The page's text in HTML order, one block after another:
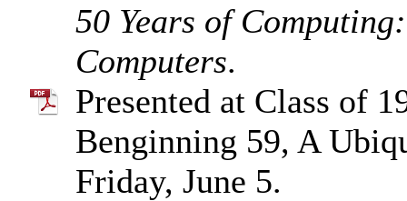
50 Years of
Computers.
Presented at Class of
Benginning 59, A
Friday, June 5.